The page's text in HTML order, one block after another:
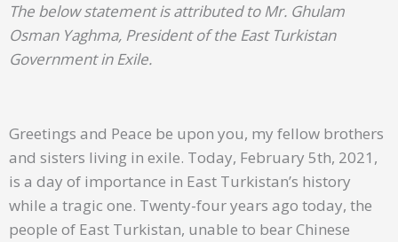
The below statement is attributed to Mr. Ghulam
Osman Yaghma, President of the East Turkistan
Government in Exile.
Greetings and Peace be upon you, my fellow brothers
and sisters living in exile. Today, February 5th, 2021,
is a day of importance in East Turkistan’s history
while a tragic one. Twenty-four years ago today, the
people of East Turkistan, unable to bear Chinese